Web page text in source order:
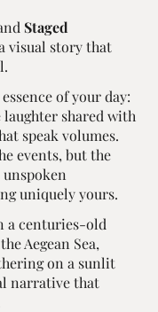
Staged
visual story that
of your day:
shared with
speak volumes.
events, but the
uniquely yours.
a centuries-old
Aegean Sea,
on a sunlit
narrative that